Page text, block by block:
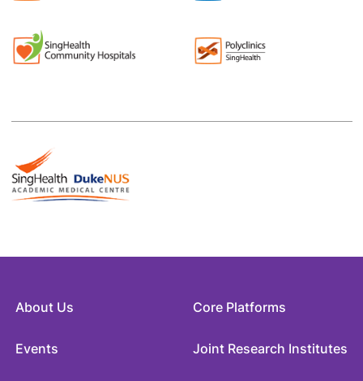
About Us
Events
Core Platforms
Joint Research Institutes